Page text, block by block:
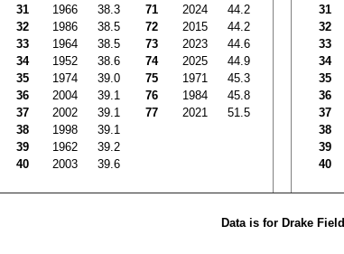
31
1966 38.3 71 2024
44.2
32
1986 38.5 72 2015
44.2
33
1964 38.5 73 2023
44.6
34
1952 38.6 74 2025
44.9
35
1974 39.0 75 1971
45.3
36
2004 39.1 76 1984
45.8
37
2002 39.1 77 2021
51.5
38
1998
39.1
39
1962
39.2
40
2003 39.6
31
32
33
34
35
36
37
38
39
40
Data is for Drake Field